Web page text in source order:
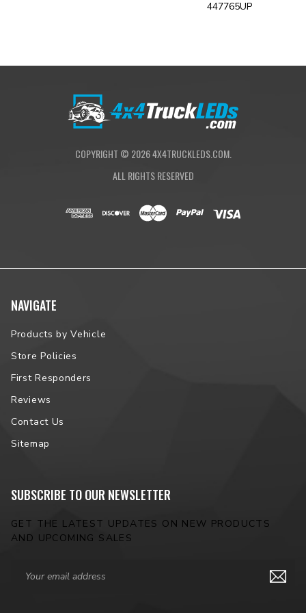
447765UP
COPYRIGHT © 20264X4TRUCKLEDS.COM.
ALL RIGHTS RESERVED
NAVIGATE
Products by Vehicle
Store Policies
First Responders
Reviews
Contact Us
Sitemap
SUBSCRIBE TO OUR NEWSLETTER
GET THE LATEST UPDATES ON NEW PRODUCTS
AND UPCOMING SALES
Address